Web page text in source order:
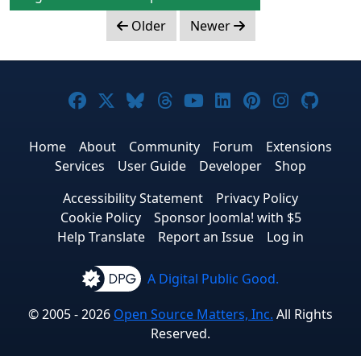
Older
Newer
Joomla! on Facebook
Joomla! on X
Joomla! on Bluesky
Joomla! on Threads
Joomla! on
Joomla! on
Joomla! on
Joomla!
Home About Community Forum
Extensions
Services
User Guide Developer
Shop
Accessibility Statement
Privacy Policy
Cookie Policy
Sponsor Joomla! with $5
Help Translate
Report an Issue Log in
A Digital Public Good.
© 2005 - 2026 Open Source Matters, Inc. All Rights
Reserved.